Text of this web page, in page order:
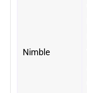
Nimble